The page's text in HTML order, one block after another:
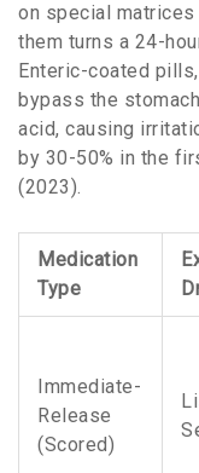
on special
them turns a 24-
Enteric-coated
bypass the
acid, causing
by 30-50% in the
(2023).
Medication
Type
Immediate-
Release
(Scored)